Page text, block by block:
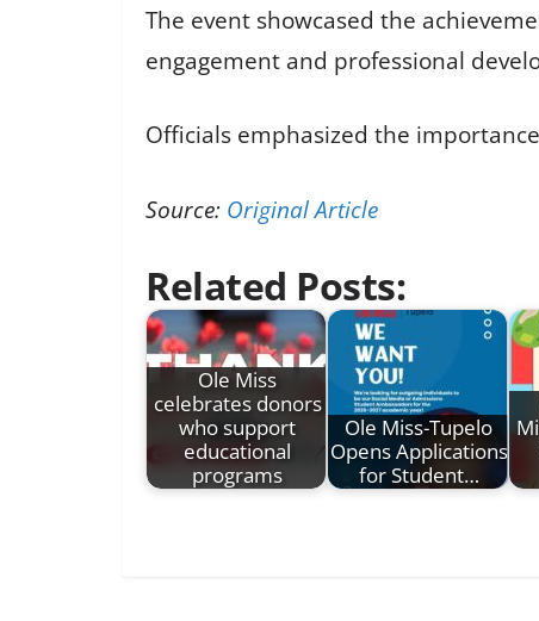
The event showcased the
engagement and professional
Officials emphasized the
Source: Original Article
Related Posts:
Ole Miss
celebrates donors
who support
educational
programs
Ole Miss-Tupelo
Opens Applications
for Student…